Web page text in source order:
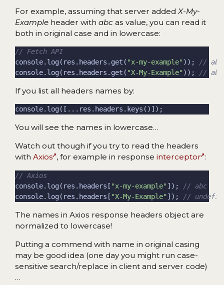
For example, assuming that server added X-My-
Example header with abc as value, you can read it
both in original case and in lowercase:
console.log(res.headers.get( "x-my-example" ));
console.log(res.headers.get( "X-My-Example" ));
If you list all headers names by:
You will see the names in lowercase…
Watch out though if you try to read the headers
with Axios , for example in response interceptor :
console.log(res.headers[ "x-my-example" ]);
console.log(res.headers[ "X-My-Example" ]);
The names in Axios response headers object are
normalized to lowercase!
Putting a commend with name in original casing
may be good idea (one day you might run case-
sensitive search/replace in client and server code)
…